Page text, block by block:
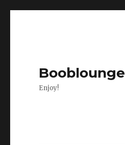
Booblounge
Enjoy!